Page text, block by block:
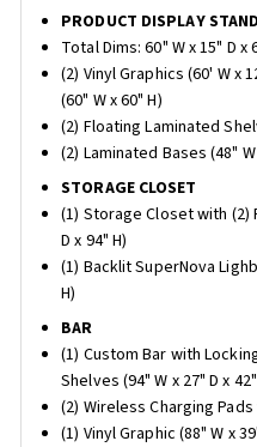
PRODUCT DISPLAY STAND
Total Dims: 60" W x 15" D x
(2) Vinyl Graphics (60' W x
(60" W x 60" H)
(2) Floating Laminated
(2) Laminated Bases (48" W
STORAGE CLOSET
(1) Storage Closet with (2)
D x 94" H)
(1) Backlit SuperNova
H)
BAR
(1) Custom Bar with
Shelves (94" W x 27" D x
(2) Wireless Charging
(1) Vinyl Graphic (88" W x